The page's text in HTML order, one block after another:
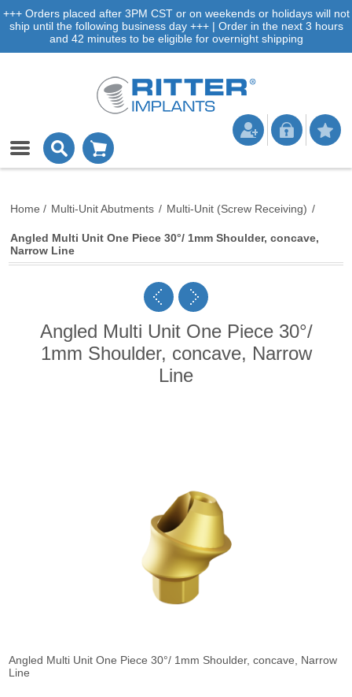
+++ Orders placed after 3PM CST or on weekends or holidays will not
ship until the following business day +++ | Order in the next 3 hours
and 42 minutes to be eligible for overnight shipping
Home / Multi-Unit Abutments / Multi-Unit (Screw Receiving) /
Angled Multi Unit One Piece 30°/ 1mm Shoulder, concave,
Narrow Line
Angled Multi Unit One Piece 30°/
1mm Shoulder, concave, Narrow
Line
Angled Multi Unit One Piece 30°/ 1mm Shoulder, concave, Narrow
Line